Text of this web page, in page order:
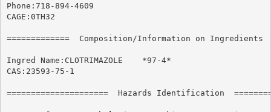
Phone:718-894-4609
CAGE:0TH32
=============  Composition/Information on Ingredients
Ingred Name:CLOTRIMAZOLE    *97-4*
CAS:23593-75-1
=====================  Hazards Identification